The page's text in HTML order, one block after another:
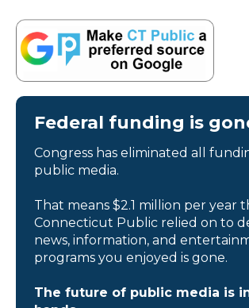
Federal funding is
Congress has eliminated all
public media.
That means $2.1 million per year
Connecticut Public relied on to
news, information, and
programs you enjoyed is gone.
The future of public media is